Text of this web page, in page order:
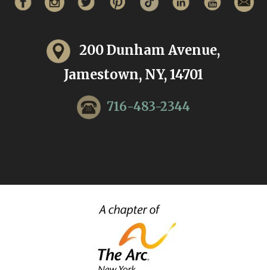
200 Dunham Avenue,
Jamestown, NY, 14701
716-483-2344